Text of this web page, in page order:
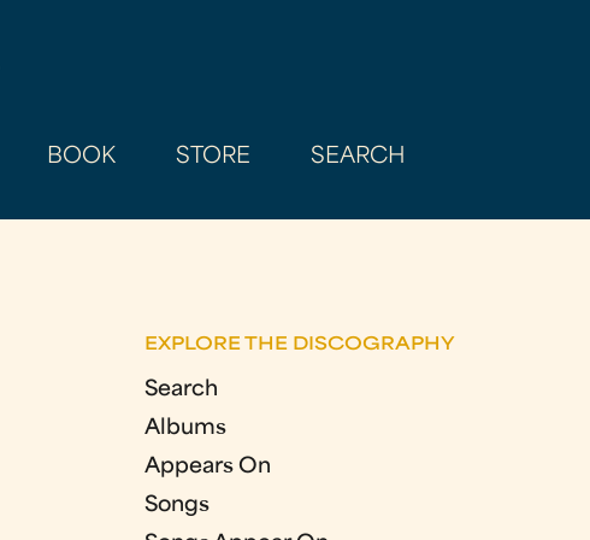
BOOK STORE SEARCH
EXPLORE THE DISCOGRAPHY
Search
Albums
Appears On
Songs